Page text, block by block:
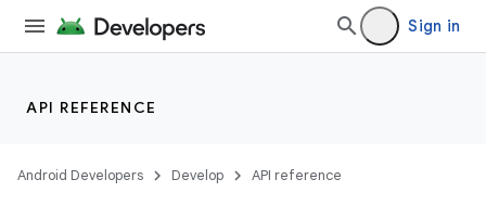
Sign in
API REFERENCE
Android Developers Develop API reference